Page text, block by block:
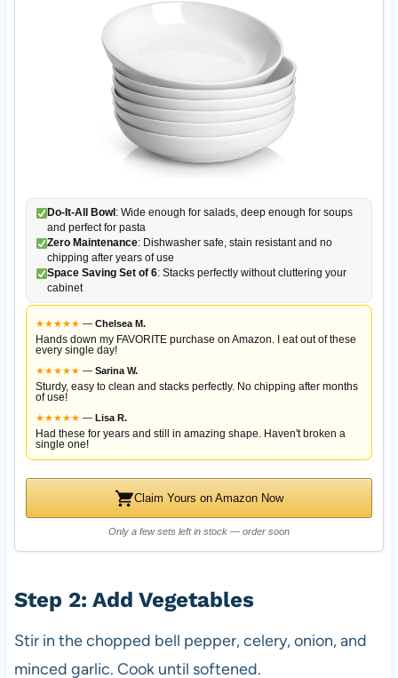
Do-It-All Bowl : Wide enough for salads, deep enough for soups
and perfect for pasta
Zero Maintenance: Dishwasher safe, stain resistant and no
chipping after years of use
Space Saving Set of 6: Stacks perfectly without cluttering your
cabinet
★★★★★ — Chelsea M.
Hands down my FAVORITE purchase on Amazon. I eat out of these
every single day!
★★★★★ — Sarina W.
Sturdy, easy to clean and stacks perfectly. No chipping after months
of use!
★★★★★ — Lisa R.
Had these for years and still in amazing shape. Haven't broken a
single one!
Claim Yours on Amazon Now
Only a few sets left in stock — order soon
Step 2: Add Vegetables
Stir in the chopped bell pepper, celery, onion, and
minced garlic. Cook until softened.